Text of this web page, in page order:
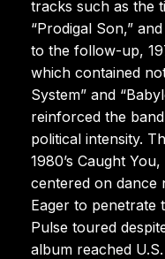
tracks such as the
“Prodigal Son,”
to the follow-up,
which contained
System” and
reinforced the
political intensity.
1980’s Caught
centered on dance
Eager to penetrate
Pulse toured
album reached